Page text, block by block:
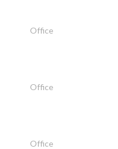
Office
Office
Office